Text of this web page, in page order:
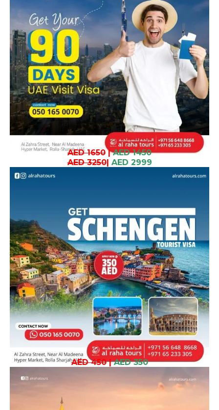
AED 1650| AED 1450
AED 3250| AED 2999
AED 450| AED 350